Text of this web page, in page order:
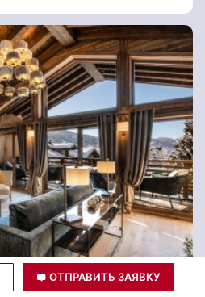
ОТПРАВИТЬ ЗАЯВКУ